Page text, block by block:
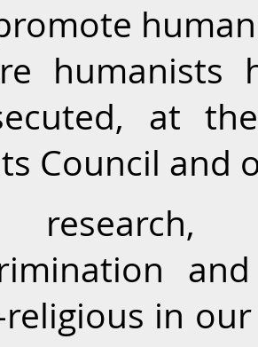
humanists
at
Council
research,
in